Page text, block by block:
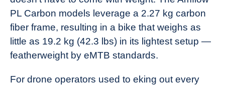
PL Carbon models leverage a 2.27 kg carbon
fiber frame, resulting in a bike that weighs as
little as 19.2 kg (42.3 lbs) in its lightest setup —
featherweight by eMTB standards.
For drone operators used to eking out every